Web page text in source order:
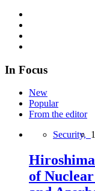
In Focus
New
Popular
From the editor
Security,
Hiroshima
of